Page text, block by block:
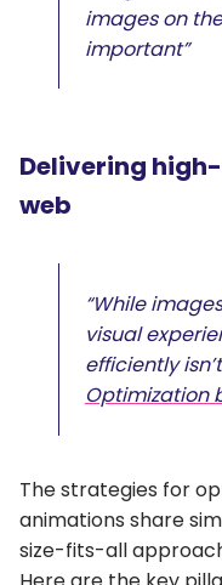
images on
important”
Delivering
web
“While
visual
efficiently
Optimization
The strategies for
animations share
size-fits-all